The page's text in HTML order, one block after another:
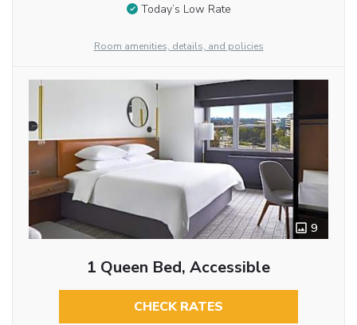
Today’s Low Rate
Room amenities, details, and policies
9
1 Queen Bed, Accessible
CHECK RATES